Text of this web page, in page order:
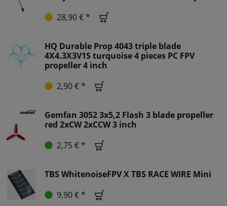
28,90 € *
HQ Durable Prop 4043 triple blade
4X4.3X3V1S turquoise 4 pieces PC FPV
propeller 4 inch
2,90 € *
Gemfan 3052 3x5,2 Flash 3 blade propeller
red 2xCW 2xCCW 3 inch
2,75 € *
TBS WhitenoiseFPV X TBS RACE WIRE Mini
9,90 € *